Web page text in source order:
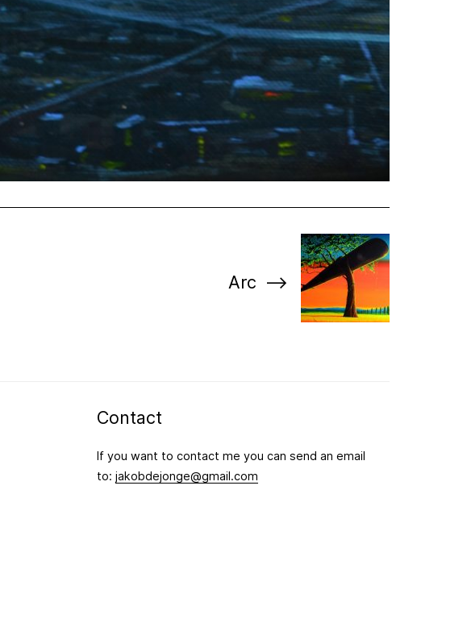
Arc
Contact
If you want to contact me you can send an email
to:jakobdejonge@gmail.com